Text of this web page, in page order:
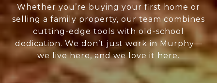
Whether you’re buying your first home or
selling a family property, our team combines
cutting-edge tools with old-school
dedication. We don’t just work in Murphy—
we live here, and we love it here.